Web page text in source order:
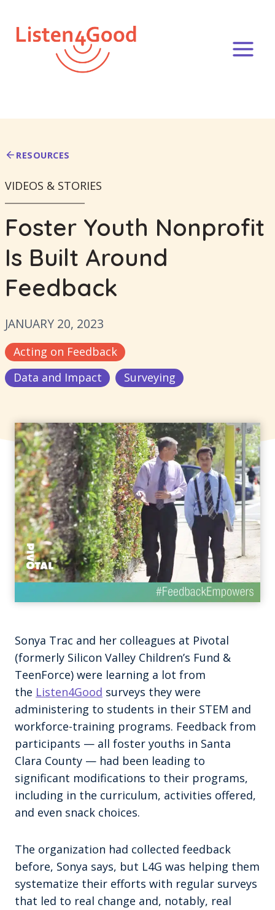
content
RESOURCES
VIDEOS & STORIES
Foster Youth Nonprofit
Is Built Around
Feedback
JANUARY 20, 2023
Acting on Feedback
Data and Impact
Surveying
Sonya Trac and her colleagues at Pivotal
(formerly Silicon Valley Children’s Fund &
TeenForce) were learning a lot from
the Listen4Good surveys they were
administering to students in their STEM and
workforce-training programs. Feedback from
participants — all foster youths in Santa
Clara County — had been leading to
significant modifications to their programs,
including in the curriculum, activities offered,
and even snack choices.
The organization had collected feedback
before, Sonya says, but L4G was helping them
systematize their efforts with regular surveys
that led to real change and, notably, real